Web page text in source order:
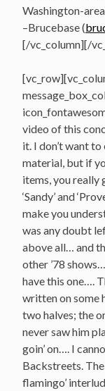
Washington-
–Brucebase (
[/vc_column][/
video of this
it. I don’t want
material, but if
items, you really
‘Sandy’ and
make you
was any doubt
above all… and
other ’78
have this one….
written on some
two halves; the
never saw him
goin’ on…. I
Backstreets.
flamingo’